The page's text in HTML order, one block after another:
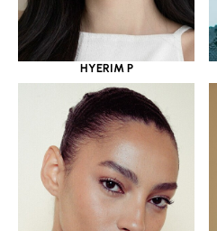
HYERIM P